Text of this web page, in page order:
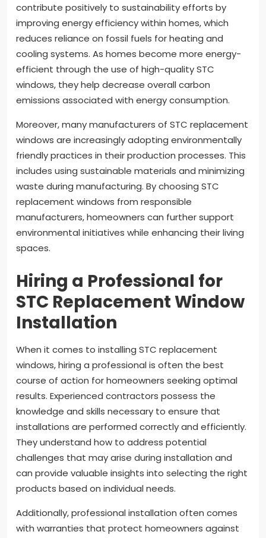
contribute positively to sustainability efforts by
improving energy efficiency within homes, which
reduces reliance on fossil fuels for heating and
cooling systems. As homes become more energy-
efficient through the use of high-quality STC
windows, they help decrease overall carbon
emissions associated with energy consumption.
Moreover, many manufacturers of STC replacement
windows are increasingly adopting environmentally
friendly practices in their production processes. This
includes using sustainable materials and minimizing
waste during manufacturing. By choosing STC
replacement windows from responsible
manufacturers, homeowners can further support
environmental initiatives while enhancing their living
spaces.
Hiring a Professional for
STC Replacement Window
Installation
When it comes to installing STC replacement
windows, hiring a professional is often the best
course of action for homeowners seeking optimal
results. Experienced contractors possess the
knowledge and skills necessary to ensure that
installations are performed correctly and efficiently.
They understand how to address potential
challenges that may arise during installation and
can provide valuable insights into selecting the right
products based on individual needs.
Additionally, professional installation often comes
with warranties that protect homeowners against